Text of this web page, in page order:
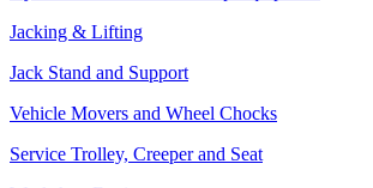
Jacking & Lifting
Jack Stand and Support
Vehicle Movers and Wheel Chocks
Service Trolley, Creeper and Seat